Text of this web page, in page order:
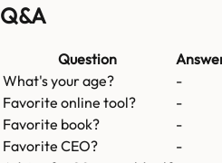
Q&A
Question
What's your age?
-
Favorite online tool?
-
Favorite book?
-
Favorite CEO?
-